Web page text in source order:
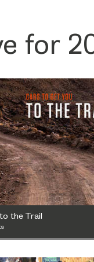
for
the Trail